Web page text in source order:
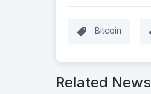
Bitcoin
Related News